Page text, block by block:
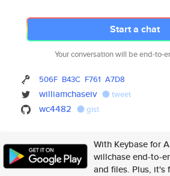
Start a chat
Your conversation will be end-to-
506F B43C F761 A7D8
williamchaseiv tweet
wc4482 gist
With Keybase for
willchase end-to-
and files. Plus, it's